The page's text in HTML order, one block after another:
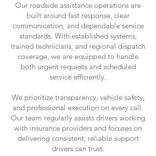
Our roadside assistance operations are
built around fast response, clear
communication, and dependable service
standards. With established systems,
trained technicians, and regional dispatch
coverage, we are equipped to handle
both urgent requests and scheduled
service efficiently.
We prioritize transparency, vehicle safety,
and professional execution on every call.
Our team regularly assists drivers working
with insurance providers and focuses on
delivering consistent, reliable support
drivers can trust.